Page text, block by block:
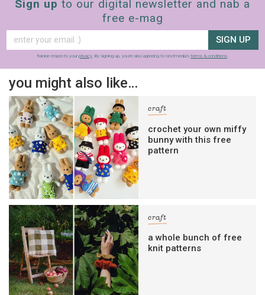
Sign up to our digital newsletter and nab a
free e-mag
SIGN UP
frankie respects your privacy. By signing up, you’re also agreeing to nextmedia’s terms & conditions.
you might also like…
craft
crochet your own miffy
bunny with this free
pattern
craft
a whole bunch of free
knit patterns